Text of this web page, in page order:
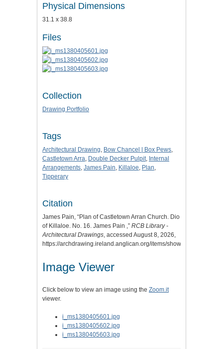
Physical Dimensions
31.1 x 38.8
Files
Collection
Drawing Portfolio
Tags
Architectural Drawing, Bow Chancel | Box Pews,
Castletown Arra, Double Decker Pulpit, Internal
Arrangements, James Pain, Killaloe, Plan,
Tipperary
Citation
James Pain, “Plan of Castletown Arran Church. Dio
of Killaloe. No. 16. James Pain ,” RCB Library -
Architectural Drawings, accessed August 8, 2026,
https://archdrawing.ireland.anglican.org/items/show/8122
Image Viewer
Click below to view an image using the Zoom.it
viewer.
i_ms1380405601.jpg
i_ms1380405602.jpg
i_ms1380405603.jpg